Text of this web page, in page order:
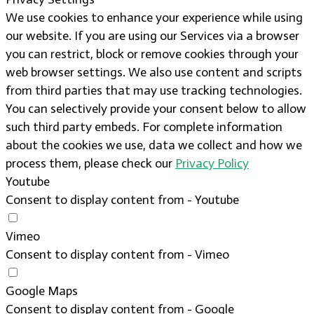
We use cookies to enhance your experience while using
our website. If you are using our Services via a browser
you can restrict, block or remove cookies through your
web browser settings. We also use content and scripts
from third parties that may use tracking technologies.
You can selectively provide your consent below to allow
such third party embeds. For complete information
about the cookies we use, data we collect and how we
process them, please check our Privacy Policy
Youtube
Consent to display content from - Youtube
Vimeo
Consent to display content from - Vimeo
Google Maps
Consent to display content from - Google